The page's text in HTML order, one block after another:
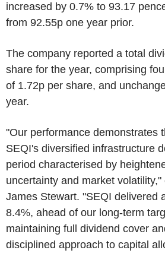
increased by 0.7% to 93.17
from 92.55p one year prior.
The company reported a total
share for the year, comprising
of 1.72p per share, and
year.
"Our performance demonstrates
SEQI's diversified infrastructure
period characterised by
uncertainty and market
James Stewart. "SEQI delivered
8.4%, ahead of our long-term
maintaining full dividend cover
disciplined approach to capital